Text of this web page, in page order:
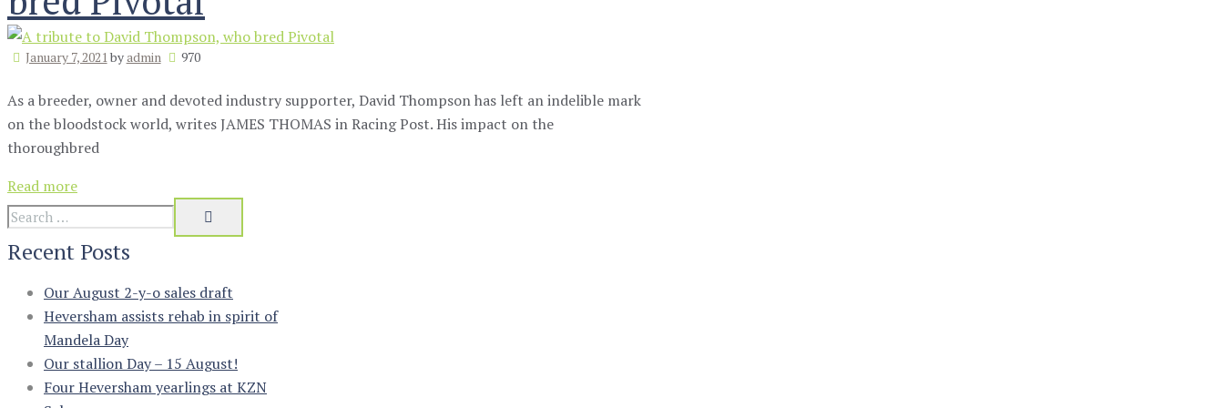
January 7, 2021byadmin 970
As a breeder, owner and devoted industry supporter, David Thompson has left an indelible mark
on the bloodstock world, writes JAMES THOMAS in Racing Post. His impact on the
thoroughbred
Read more
Recent Posts
Our August 2-y-o sales draft
Heversham assists rehab in spirit of
Mandela Day
Our stallion Day – 15 August!
Four Heversham yearlings at KZN